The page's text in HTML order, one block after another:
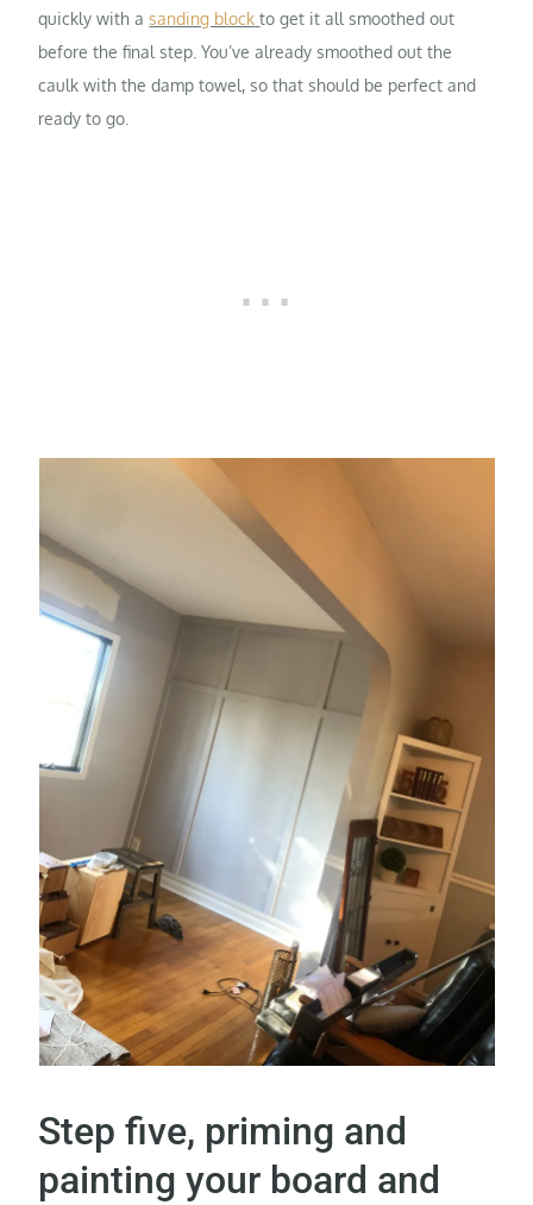
quickly with asanding block to get it all smoothed out
before the final step. You’ve already smoothed out the
caulk with the damp towel, so that should be perfect and
ready to go.
Step five, priming and
painting your board and